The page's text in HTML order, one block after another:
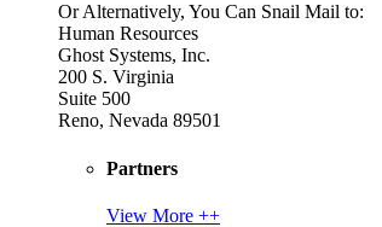
Or Alternatively, You Can Snail Mail to:
Human Resources
Ghost Systems, Inc.
200 S. Virginia
Suite 500
Reno, Nevada 89501
Partners
View More ++